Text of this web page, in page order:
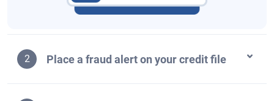
2 Place a fraud alert on your credit file